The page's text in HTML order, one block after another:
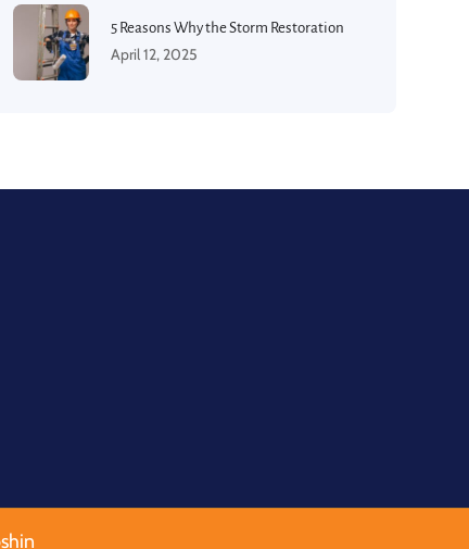
5 Reasons Why the Storm Restoration
April 12, 2025